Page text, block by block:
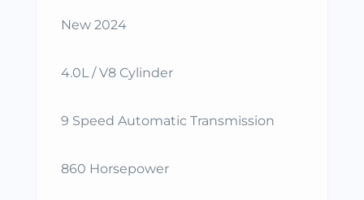
New 2024
4.0L / V8 Cylinder
9 Speed Automatic Transmission
860 Horsepower